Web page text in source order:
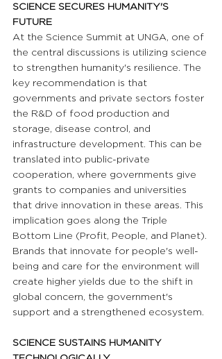
SCIENCE SECURES HUMANITY'S
FUTURE
At the Science Summit at UNGA, one of
the central discussions is utilizing science
to strengthen humanity's resilience. The
key recommendation is that
governments and private sectors foster
the R&D of food production and
storage, disease control, and
infrastructure development. This can be
translated into public-private
cooperation, where governments give
grants to companies and universities
that drive innovation in these areas. This
implication goes along the Triple
Bottom Line (Profit, People, and Planet).
Brands that innovate for people's well-
being and care for the environment will
create higher yields due to the shift in
global concern, the government's
support and a strengthened ecosystem.
SCIENCE SUSTAINS HUMANITY